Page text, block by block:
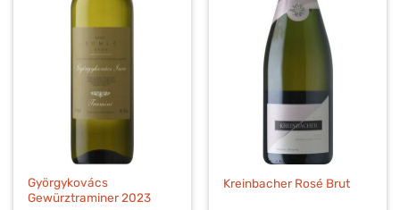
Györgykovács
Gewürztraminer 2023
Kreinbacher Rosé Brut